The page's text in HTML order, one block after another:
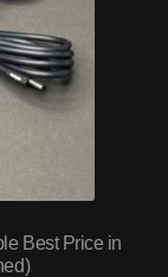
Best Price in